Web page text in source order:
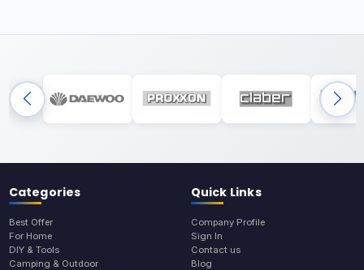
Categories
Best Offer
For Home
DIY & Tools
Camping & Outdoor
Quick Links
Company Profile
Sign In
Contact us
Blog